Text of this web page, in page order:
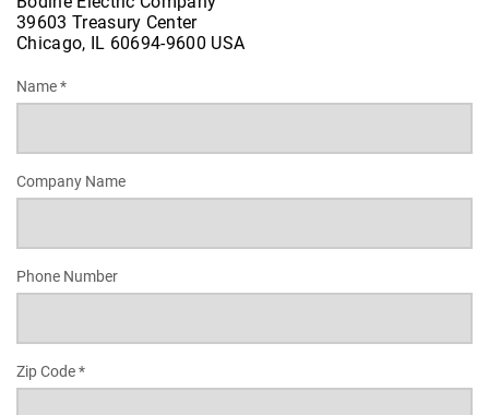
39603 Treasury Center
Chicago, IL 60694-9600 USA
Name *
Company Name
Phone Number
Zip Code *